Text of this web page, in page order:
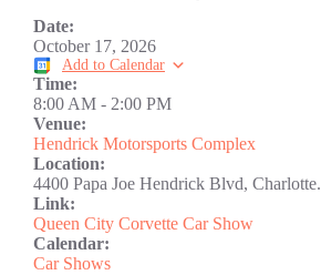
Date:
October 17, 2026
Add to Calendar
Time:
8:00 AM - 2:00 PM
Venue:
Hendrick Motorsports Complex
Location:
4400 Papa Joe Hendrick Blvd, Charlotte.
Link:
Queen City Corvette Car Show
Calendar:
Car Shows